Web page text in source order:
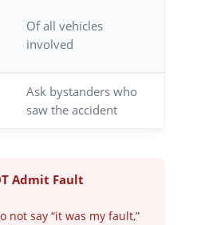
Of all vehicles
involved
Ask bystanders who
saw the accident
Admit Fault
not say “it was my fault,”